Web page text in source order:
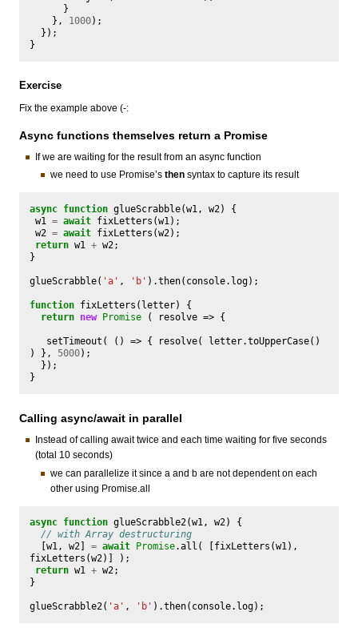
}
},
1000);
});
}
Exercise
Fix the example above (-:
Async functions themselves return a Promise
If we are waiting for the result from an async function
we need to use Promise’sthen syntax to capture its result
async function glueScrabble(w1 , w2)
{
w1
= await fixLetters (w1 );
w2 = await fixLetters (w2);
return w1 + w2;
}
glueScrabble( 'a' , 'b' ).then( console. log);
function fixLetters ( letter)
{
return new Promise ( resolve => {
setTimeout ( () => { resolve( letter.toUpperCase()
)
}, 5000);
});
}
Calling async/await in parallel
Instead of calling await twice and each time waiting for five seconds
(total 10 seconds)
we can parallelize it since a and b are not dependent on each
other using Promise.all
async function glueScrabble2(w1, w2)
{
// with Array destructuring
[w1, w2 = await Promise.all ( fixLetters (w1),
fixLetters (w2)]
);
return w1 + w2;
}
glueScrabble2( 'a' , 'b' ).then( console. log);